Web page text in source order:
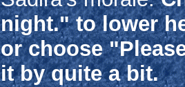
night." to lower
or choose
it by quite a bit.